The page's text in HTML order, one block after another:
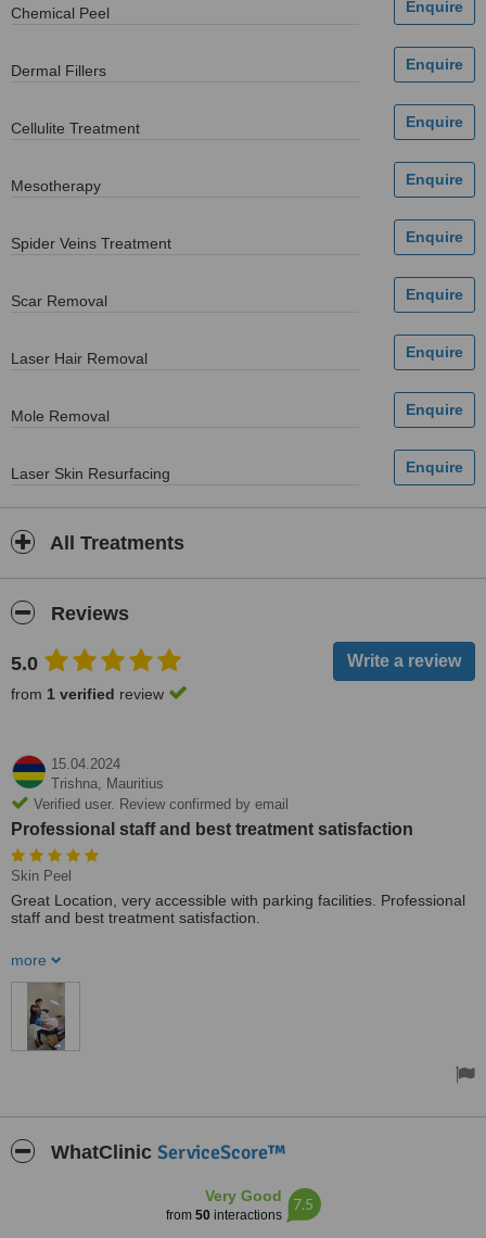
Chemical Peel
Dermal Fillers
Cellulite Treatment
Mesotherapy
Spider Veins Treatment
Scar Removal
Laser Hair Removal
Mole Removal
Laser Skin Resurfacing
All Treatments
Reviews
5.0
from 1 verified review
15.04.2024
Trishna, Mauritius
Verified user. Review confirmed by email
Professional staff and best treatment satisfaction
Skin Peel
Great Location, very accessible with parking facilities. Professional
staff and best treatment satisfaction.
more
WhatClinic ServiceScore™
Very Good
from 50interactions
7.5